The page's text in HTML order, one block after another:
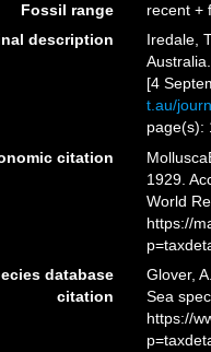
Fossil range
recent +
description
Iredale,
[4
t.au/
page(s):
citation
1929.
World
https://
database
citation
Glover,
Sea
https://